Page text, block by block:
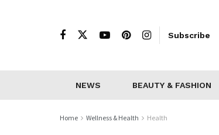
Subscribe
NEWS BEAUTY & FASHION
Home Wellness & Health Health